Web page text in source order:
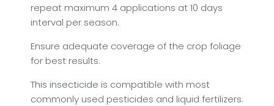
repeat maximum 4 applications at 10 days
interval per season.
Ensure adequate coverage of the crop foliage
for best results.
This insecticide is compatible with most
commonly used pesticides and liquid fertilizers.